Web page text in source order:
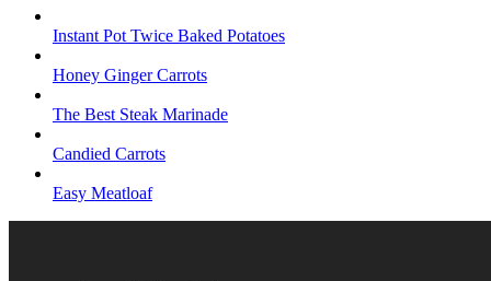
Instant Pot Twice Baked Potatoes
Honey Ginger Carrots
The Best Steak Marinade
Candied Carrots
Easy Meatloaf